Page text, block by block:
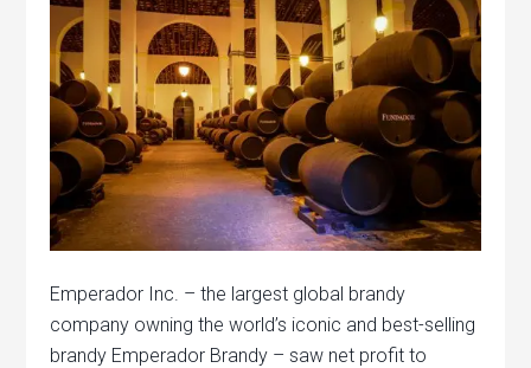
Emperador Inc. – the largest global brandy
company owning the world’s iconic and best-selling
brandy Emperador Brandy – saw net profit to